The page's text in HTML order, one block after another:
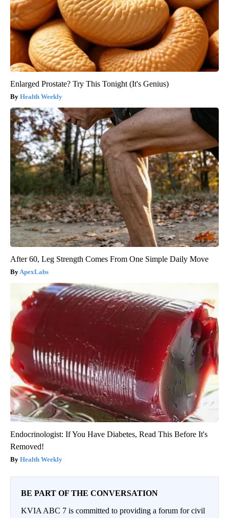
Enlarged Prostate? Try This Tonight (It's Genius)
Health Weekly
After 60, Leg Strength Comes From One Simple Daily Move
ApexLabs
Endocrinologist: If You Have Diabetes, Read This Before It's
Removed!
Health Weekly
BE PART OF THE CONVERSATION
KVIA ABC 7 is committed to providing a forum for civil